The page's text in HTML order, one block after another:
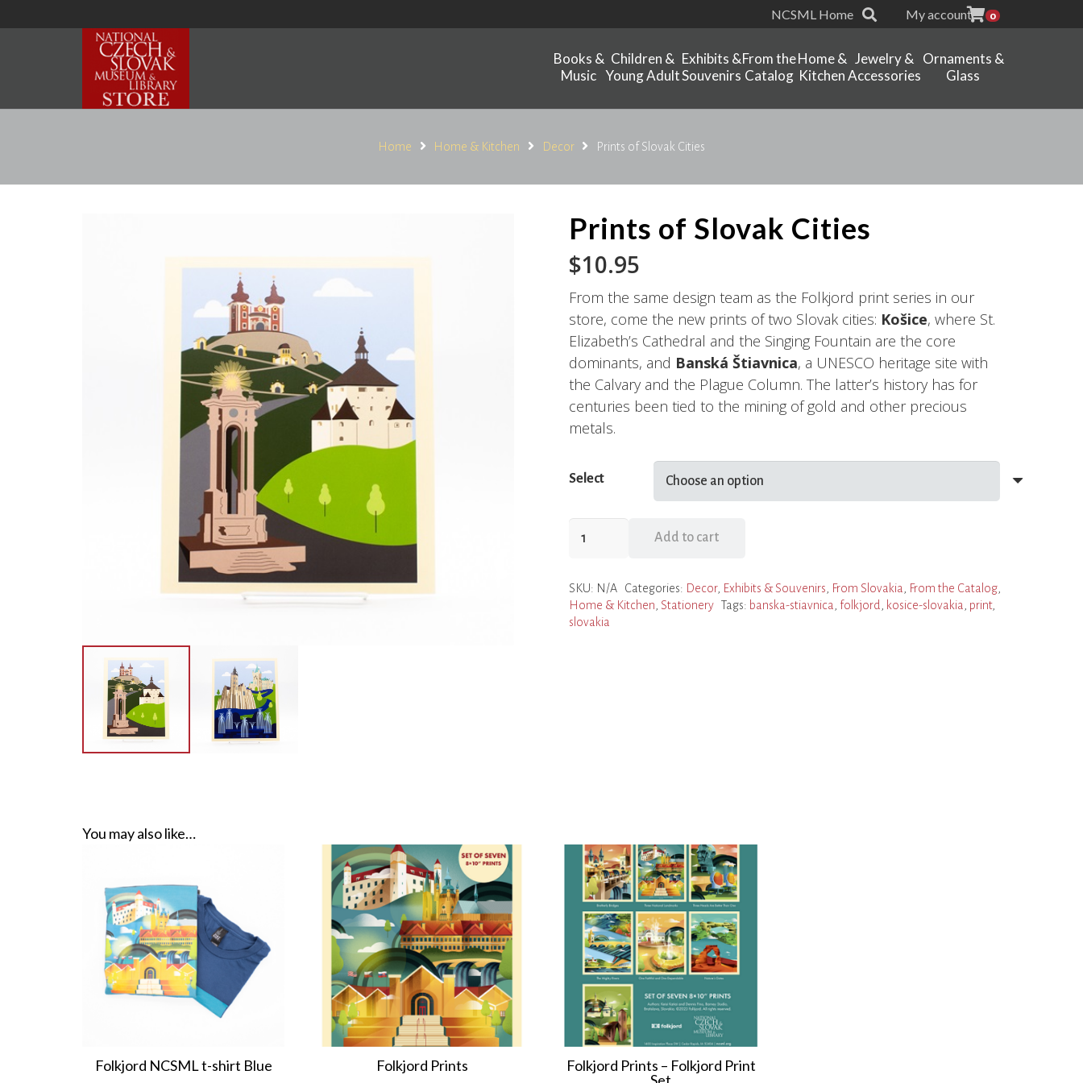
NCSML Home My account 0
Books &
Music
Children &
Young Adult
Exhibits &
Souvenirs
From the
Catalog
Home &
Kitchen
Jewelry &
Accessories
Ornaments &
Glass
Home Home & Kitchen Decor Prints of Slovak Cities
Prints of Slovak Cities
$10.95
From the same design team as the Folkjord print series in our
store, come the new prints of two Slovak cities: Košice, where St.
Elizabeth’s Cathedral and the Singing Fountain are the core
dominants, and Banská Štiavnica, a UNESCO heritage site with
the Calvary and the Plague Column. The latter’s history has for
centuries been tied to the mining of gold and other precious
metals.
Select
Cities
quantity
Add to cart
SKU: N/A Categories: Decor, Exhibits & Souvenirs From Slovakia From the Catalog,
Home & Kitchen Stationery Tags: banska-stiavnica folkjord kosice-slovakia print,
slovakia
You may also like…
Folkjord NCSML t-shirt Blue Folkjord Prints
Folkjord Prints – Folkjord Print